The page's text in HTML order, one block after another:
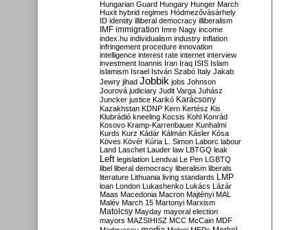
Hungarian Guard Hungary Hunger March
Huxit hybrid regimes Hódmezővásárhely
ID identity illiberal democracy illiberalism
IMF immigration Imre Nagy income
index.hu individualism industry inflation
infringement procedure innovation
intelligence interest rate internet interview
investment Ioannis Iran Iraq ISIS Islam
islamism Israel István Szabó Italy Jakab
Jewry jihad Jobbik jobs Johnson
Jourová judiciary Judit Varga Juhász
Juncker justice Karikó Karácsony
Kazakhstan KDNP Kern Kertész Kis
Klubrádió kneeling Kocsis Kohl Konrád
Kosovo Kramp-Karrenbauer Kunhalmi
Kurds Kurz Kádár Kálmán Kásler Kósa
Köves Kövér Kúria L. Simon Laborc labour
Land Laschet Lauder law LBTGQ leak
Left legislation Lendvai Le Pen LGBTQ
libel liberal democracy liberalism liberals
literature Lithuania living standards LMP
loan London Lukashenko Lukács Lázár
Maas Macedonia Macron Majtényi MAL
Malév March 15 Martonyi Marxism
Matolcsy Mayday mayoral election
mayors MAZSIHISZ MCC McCain MDF